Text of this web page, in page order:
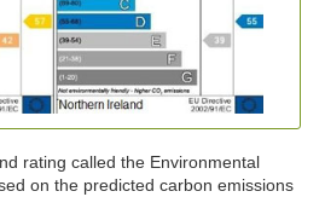
rating called the Environmental
on the predicted carbon emissions